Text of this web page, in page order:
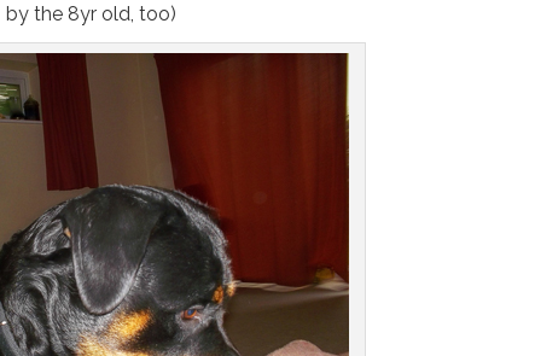
by the 8yr old, too)